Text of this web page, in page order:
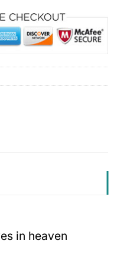
in heaven